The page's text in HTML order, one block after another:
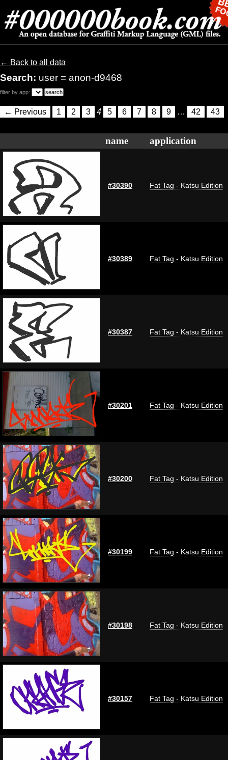
← Back to all data
Search: user = anon-d9468
filter by app:
← Previous 1 2 3 4 5 6 7 8 9 … 42 43
name application
#30390 Fat Tag - Katsu Edition
#30389 Fat Tag - Katsu Edition
#30387 Fat Tag - Katsu Edition
#30201 Fat Tag - Katsu Edition
#30200 Fat Tag - Katsu Edition
#30199 Fat Tag - Katsu Edition
#30198 Fat Tag - Katsu Edition
#30157 Fat Tag - Katsu Edition